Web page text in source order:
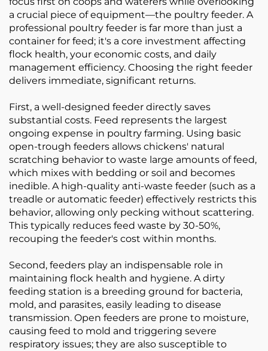
a crucial piece of equipment—the poultry feeder. A
professional poultry feeder is far more than just a
container for feed; it's a core investment affecting
flock health, your economic costs, and daily
management efficiency. Choosing the right feeder
delivers immediate, significant returns.
First, a well-designed feeder directly saves
substantial costs. Feed represents the largest
ongoing expense in poultry farming. Using basic
open-trough feeders allows chickens' natural
scratching behavior to waste large amounts of feed,
which mixes with bedding or soil and becomes
inedible. A high-quality anti-waste feeder (such as a
treadle or automatic feeder) effectively restricts this
behavior, allowing only pecking without scattering.
This typically reduces feed waste by 30-50%,
recouping the feeder's cost within months.
Second, feeders play an indispensable role in
maintaining flock health and hygiene. A dirty
feeding station is a breeding ground for bacteria,
mold, and parasites, easily leading to disease
transmission. Open feeders are prone to moisture,
causing feed to mold and triggering severe
respiratory issues; they are also susceptible to